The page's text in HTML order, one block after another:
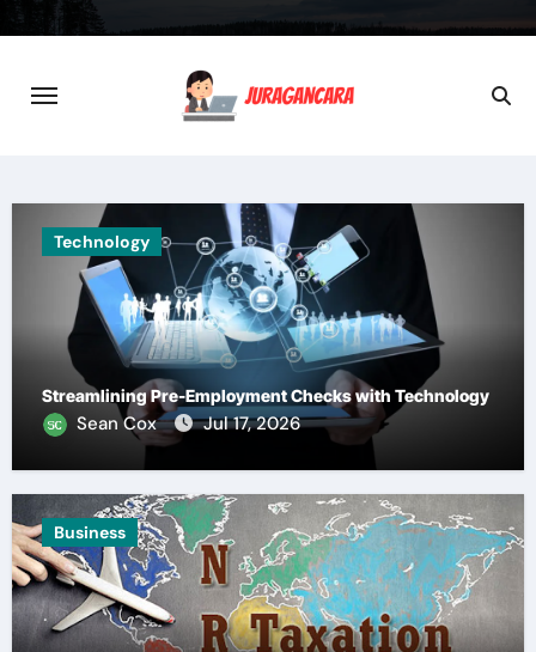
content
Technology
Streamlining Pre-Employment Checks with Technology
Sean Cox Jul 17, 2026
Business